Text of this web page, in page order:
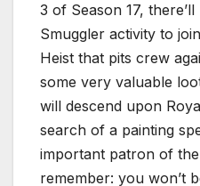
3 of Season 17,
Smuggler activity to
Heist that pits crew
some very valuable
will descend upon
search of a painting
important patron of
remember: you won’t